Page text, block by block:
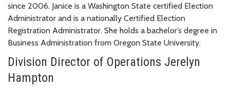
since 2006. Janice is a Washington State certified Election
Administrator and is a nationally Certified Election
Registration Administrator. She holds a bachelor’s degree in
Business Administration from Oregon State University.
Division Director of Operations Jerelyn
Hampton